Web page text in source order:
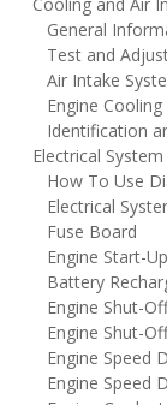
General
Test and
Air Intake
Engine Cooling
Identification
Electrical System
How To Use
Electrical
Fuse Board
Engine Start-
Battery
Engine Shut-Off
Engine Shut-Off
Engine Speed
Engine Speed